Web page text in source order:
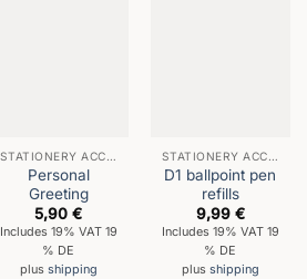
STATIONERY ACCESSORIES
Personal
Greeting
5,90€
Includes 19% VAT 19
% DE
plus shipping
STATIONERY ACCESSORIES
D1 ballpoint pen
refills
9,99 €
Includes 19% VAT 19
% DE
plus shipping